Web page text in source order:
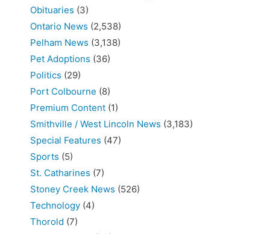
Obituaries (3)
Ontario News (2,538)
Pelham News (3,138)
Pet Adoptions (36)
Politics (29)
Port Colbourne (8)
Premium Content (1)
Smithville / West Lincoln News (3,183)
Special Features (47)
Sports (5)
St. Catharines (7)
Stoney Creek News (526)
Technology (4)
Thorold (7)